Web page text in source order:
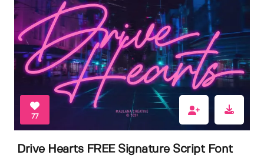
77
Drive Hearts FREE Signature Script Font